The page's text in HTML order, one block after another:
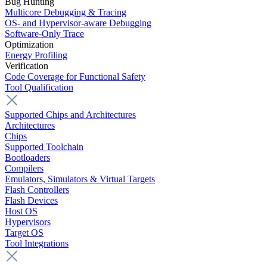
Multicore Debugging & Tracing
OS- and Hypervisor-aware Debugging
Software-Only Trace
Optimization
Energy Profiling
Verification
Code Coverage for Functional Safety
Tool Qualification
Supported Chips and Architectures
Architectures
Chips
Supported Toolchain
Bootloaders
Compilers
Emulators, Simulators & Virtual Targets
Flash Controllers
Flash Devices
Host OS
Hypervisors
Target OS
Tool Integrations